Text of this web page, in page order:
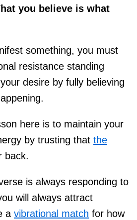
you believe is what
something, you must
resistance standing
desire by fully believing
here is to maintain your
by trusting that the
back.
is always responding to
will always attract
a vibrational match for how